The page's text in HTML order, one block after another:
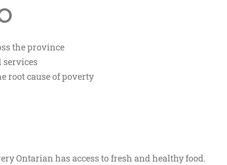
the province
root cause of poverty
Ontarian has access to fresh and healthy food.